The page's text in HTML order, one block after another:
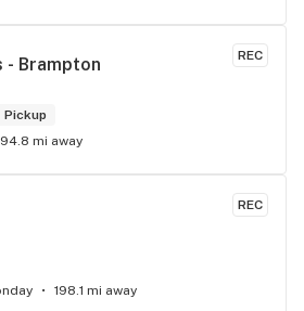
REC
- Brampton
Pickup
mi away
REC
198.1 mi away